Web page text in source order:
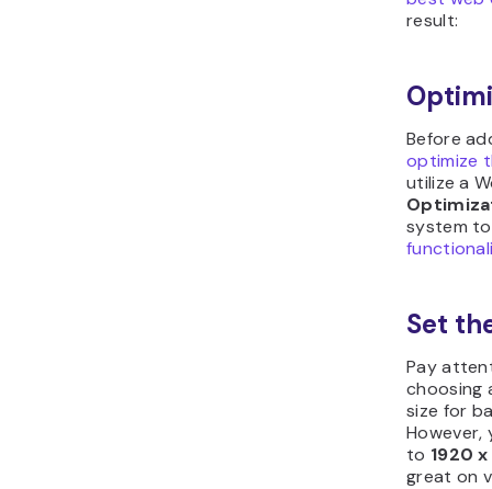
result:
Before
optimize
utilize a
system
Set
Pay
choosing
size for
However,
to 1920
great on